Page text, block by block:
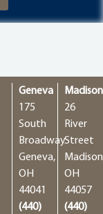
Geneva
175
South
Broadway
Geneva,
OH
44041
(440)
Madison
26
River
Street
OH
44057
(440)